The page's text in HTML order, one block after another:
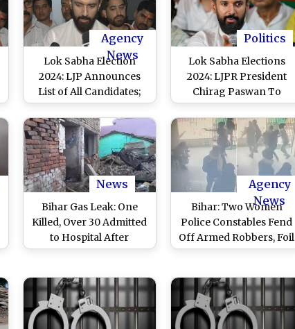
Pic)
Agency
News
Lok Sabha Election
2024: LJP Announces
List of All Candidates;
Party Chief Chirag
Paswan To Contest
From Hajipur Seat
Politics
Lok Sabha Elections
2024: LJPR President
Chirag Paswan To
Contest LS Polls From
Bihar’s Hajipur
News
Bihar Gas Leak: One
Killed, Over 30 Admitted
to Hospital After
Inhaling Ammonia Gas
Hajipur (See Pics)
Agency
News
Bihar: Two Women
Police Constables Fend
Off Armed Robbers, Foil
Bank Robbery in